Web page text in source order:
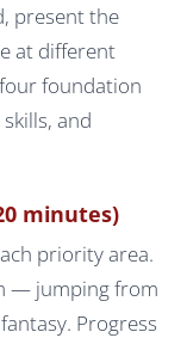
present the
at different
foundation
and
minutes)
priority area.
— jumping from
Progress